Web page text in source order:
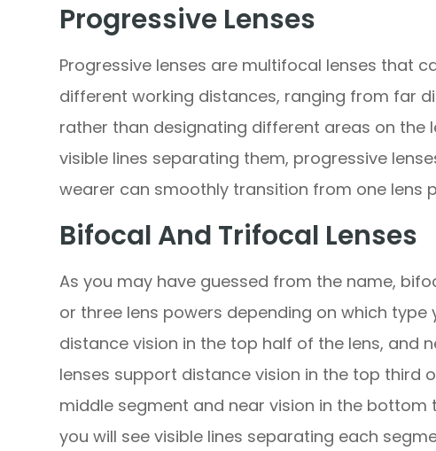
Progressive Lenses
Progressive lenses are multifocal lenses that
different working distances, ranging from far
rather than designating different areas on the
visible lines separating them, progressive
wearer can smoothly transition from one lens
Bifocal And Trifocal Lenses
As you may have guessed from the name,
or three lens powers depending on which
distance vision in the top half of the lens, and
lenses support distance vision in the top third
middle segment and near vision in the bottom
you will see visible lines separating each